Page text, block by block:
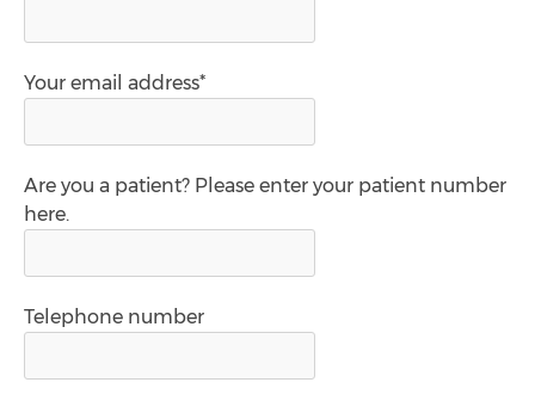
Your email address*
Are you a patient? Please enter your patient number
here.
Telephone number